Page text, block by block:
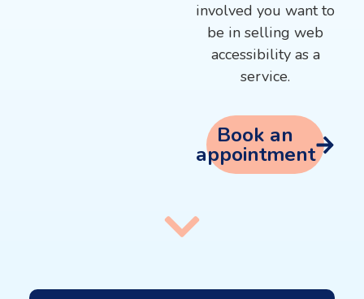
involved you want to
be in selling web
accessibility as a
service.
Book an
appointment